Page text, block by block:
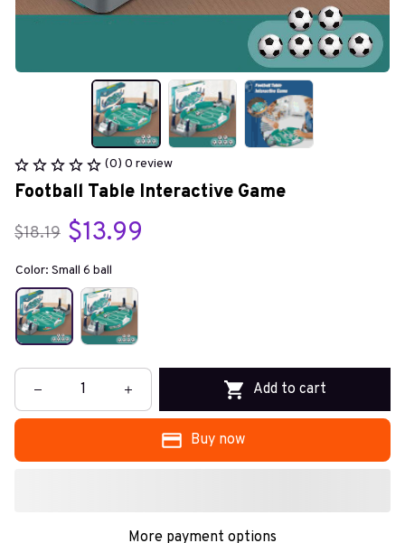
(0) 0 review
Football Table Interactive Game
$18.19 $13.99
Color: Small 6 ball
Add to cart
Buy now
More payment options